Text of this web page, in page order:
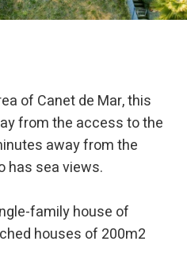
of Canet de Mar, this
from the access to the
away from the
has sea views.
family house of
houses of 200m2